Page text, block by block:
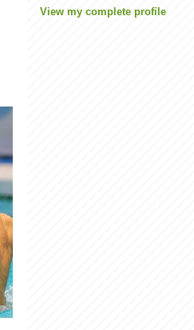
View my complete profile